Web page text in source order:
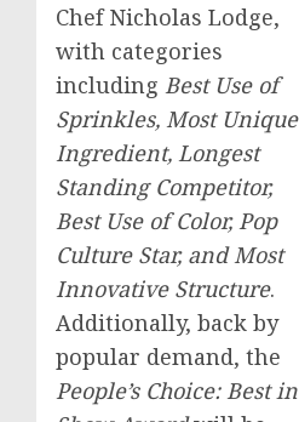
ChefNicholas Lodge,
with categories
including Best Use of
Sprinkles, Most Unique
Ingredient, Longest
Standing Competitor,
Best Use of Color, Pop
Culture Star, and Most
Innovative Structure.
Additionally, back by
popular demand, the
People’s Choice: Best in